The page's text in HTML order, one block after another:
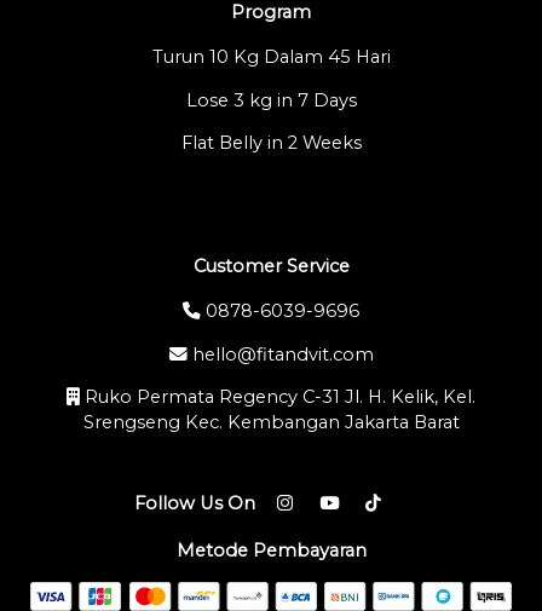
Program
Turun 10 Kg Dalam 45 Hari
Lose 3 kg in 7 Days
Flat Belly in 2 Weeks
Customer Service
0878-6039-9696
hello@fitandvit.com
Ruko Permata Regency C-31 Jl. H. Kelik, Kel.
Srengseng Kec. Kembangan Jakarta Barat
Follow Us On
Metode Pembayaran